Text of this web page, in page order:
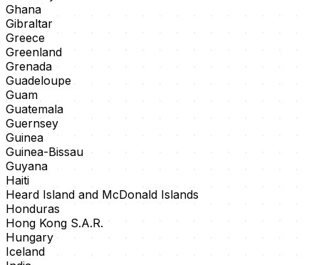
Ghana
Gibraltar
Greece
Greenland
Grenada
Guadeloupe
Guam
Guatemala
Guernsey
Guinea
Guinea-Bissau
Guyana
Haiti
Heard Island and McDonald Islands
Honduras
Hong Kong S.A.R.
Hungary
Iceland